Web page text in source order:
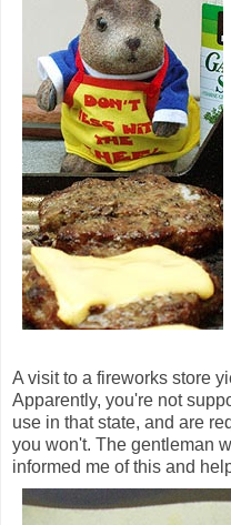
A visit to a fireworks store
Apparently, you're not
use in that state, and are
you won't. The gentleman
informed me of this and